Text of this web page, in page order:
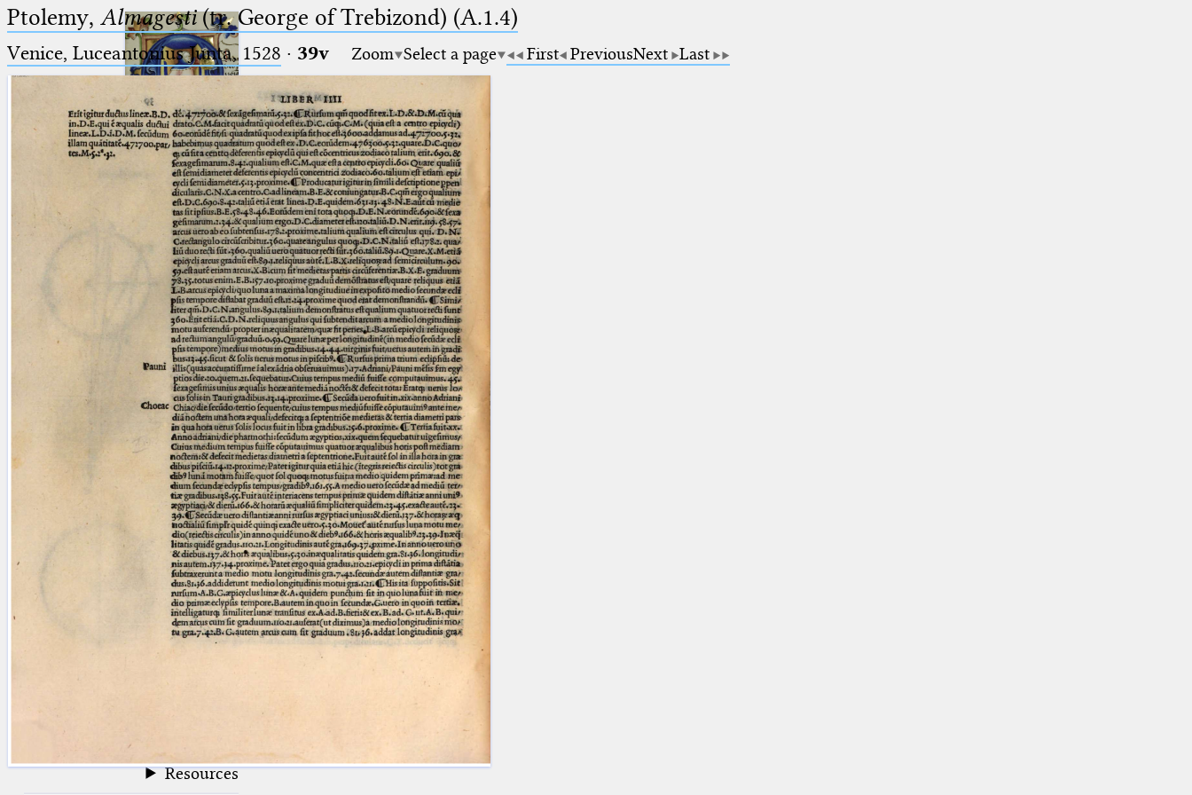
Ptolemaeus
Arabus et Latinus
(the underscore) is the placeholder
for exactly one character.
(the percent sign) is the
placeholder for no, one or more
than one character.
(two percent signs) is the
placeholder for no, one or more
than one character, but not for
blank space (so that a search ends
🔎︎
Start
Project
Team
News
Jobs
Publications
Conference
Arabic Works
Arabic Manuscripts
Latin Works
Latin Manuscripts
Latin Early Prints
Resources
Ptolemy, Almagesti(tr. George of Trebizond) (A.1.4)
Venice, Luceantonius Junta, 1528 · 39v Zoom Select a page First PreviousNext Last